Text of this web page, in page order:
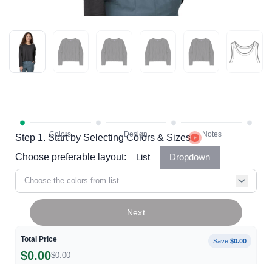
Step 1. Start by Selecting Colors & Sizes
Choose preferable layout:
List Dropdown
Choose the colors from list...
Total Price Save $0.00
$0.00$0.00
Next